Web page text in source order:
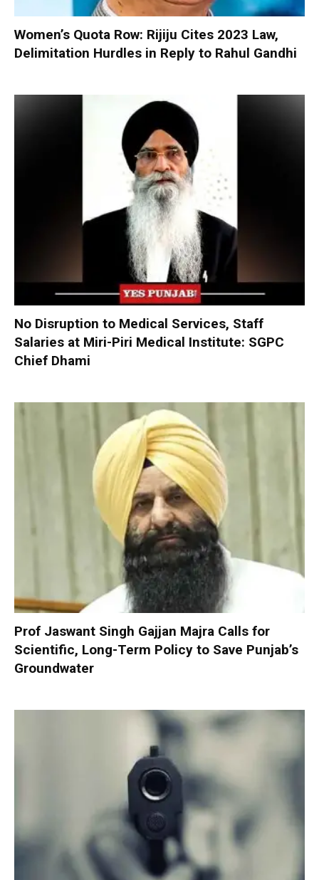
Women’s Quota Row: Rijiju Cites 2023 Law,
Delimitation Hurdles in Reply to Rahul Gandhi
No Disruption to Medical Services, Staff
Salaries at Miri-Piri Medical Institute: SGPC
Chief Dhami
Prof Jaswant Singh Gajjan Majra Calls for
Scientific, Long-Term Policy to Save Punjab’s
Groundwater